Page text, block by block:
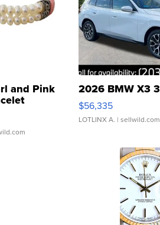
and Pink
Clo...
2026 BMW X3
$56,335
LOTLINX A. | sellwild.com